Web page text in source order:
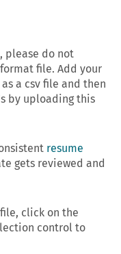
please do not
file. Add your
a csv file and then
by uploading this
resume
gets reviewed and
click on the
control to